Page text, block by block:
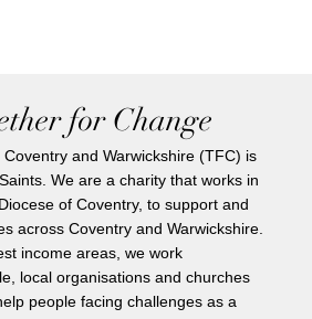
for Change
and Warwickshire (TFC) is
We are a charity that works in
of Coventry, to support and
across Coventry and Warwickshire.
income areas, we work
local organisations and churches
people facing challenges as a